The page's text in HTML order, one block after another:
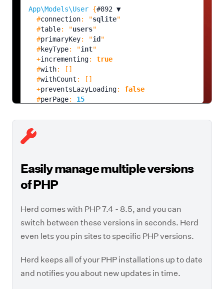
App\Models\User {#892 ▼
  #
connection: "sqlite"
  #
table: "users"
  #
primaryKey: "id "
  #
keyType: "int"
  +
incrementing: true
  #
with: []
  #
withCount : []
  +
preventsLazyLoading: false
  #
perPage: 15
  +
wasRecentlyCreated: false
    "
email" => "taylor@herd.laravel.com"
    "
email_verified_at
2026-08-08 20:48:12
    "
current_team_id" => null
    "
profile_photo_path " =>
    "
updated_at" => " 2026-08-08 20:49:59"
    "
two_factor_recovery_codes" => null
    "
two_factor_confirmed_at" =>
null
Easily manage multiple versions
of PHP
Herd comes with PHP 7.4 - 8.5, and you can
switch between these versions in seconds. Herd
even lets you pin sites to specific PHP versions.
Herd keeps all of your PHP installations up to date
and notifies you about new updates in time.